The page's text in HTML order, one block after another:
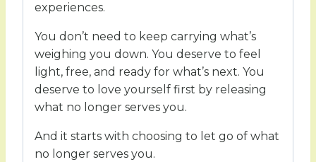
experiences.
You don’t need to keep carrying what’s
weighing you down. You deserve to feel
light, free, and ready for what’s next. You
deserve to love yourself first by releasing
what no longer serves you.
And it starts with choosing to let go of what
no longer serves you.